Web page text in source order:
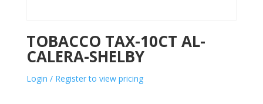
TOBACCO TAX-10CT AL-
CALERA-SHELBY
Login / Register to view pricing